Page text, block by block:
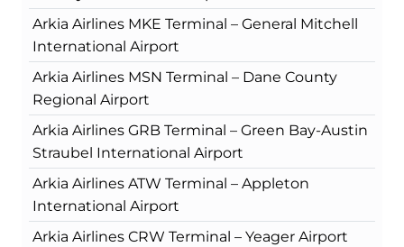
Arkia Airlines MKE Terminal – General Mitchell
International Airport
Arkia Airlines MSN Terminal – Dane County
Regional Airport
Arkia Airlines GRB Terminal – Green Bay-Austin
Straubel International Airport
Arkia Airlines ATW Terminal – Appleton
International Airport
Arkia Airlines CRW Terminal – Yeager Airport